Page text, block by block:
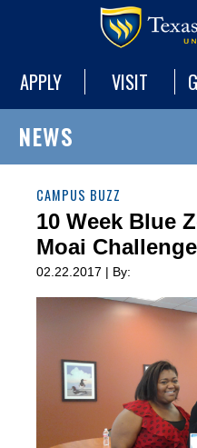
APPLY VISIT
NEWS
CAMPUS BUZZ
10 Week Blue
Moai
02.22.2017 | By: